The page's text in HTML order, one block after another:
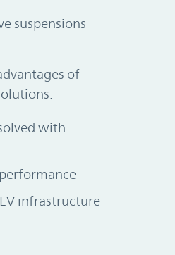
suspensions
of
with
infrastructure